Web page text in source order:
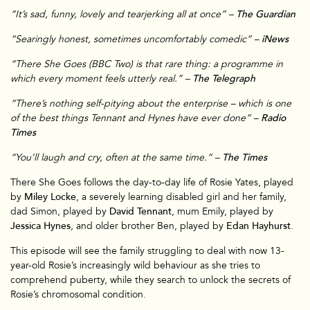
“It’s sad, funny, lovely and tearjerking all at once” – The Guardian
“Searingly honest, sometimes uncomfortably comedic” – iNews
“There She Goes (BBC Two) is that rare thing: a programme in
which every moment feels utterly real.” – The Telegraph
“There’s nothing self-pitying about the enterprise – which is one
of the best things Tennant and Hynes have ever done” – Radio
Times
“You’ll laugh and cry, often at the same time.” – The Times
There She Goes follows the day-to-day life of Rosie Yates, played
by Miley Locke, a severely learning disabled girl and her family,
dad Simon, played by David Tennant, mum Emily, played by
Jessica Hynes, and older brother Ben, played by Edan Hayhurst.
This episode will see the family struggling to deal with now 13-
year-old Rosie’s increasingly wild behaviour as she tries to
comprehend puberty, while they search to unlock the secrets of
Rosie’s chromosomal condition.